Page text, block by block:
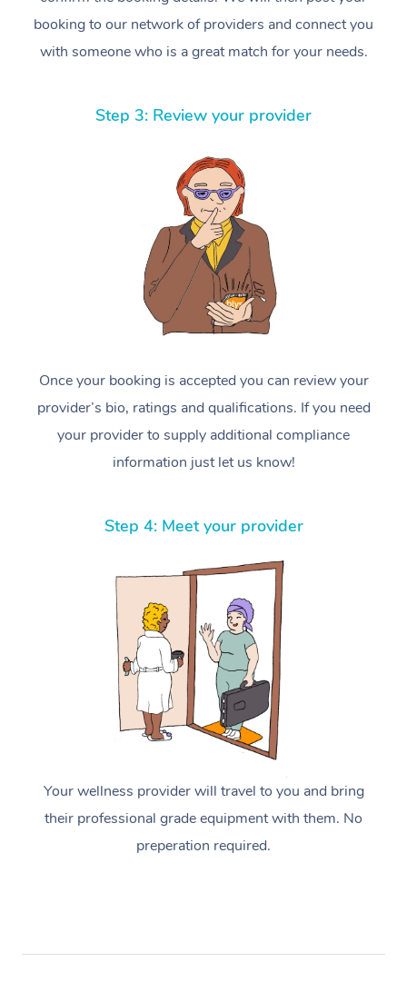
booking to our network of providers and connect you
with someone who is a great match for your needs.
Step 3: Review your provider
Once your booking is accepted you can review your
provider’s bio, ratings and qualifications. If you need
your provider to supply additional compliance
information just let us know!
Step 4: Meet your provider
Your wellness provider will travel to you and bring
their professional grade equipment with them. No
preperation required.